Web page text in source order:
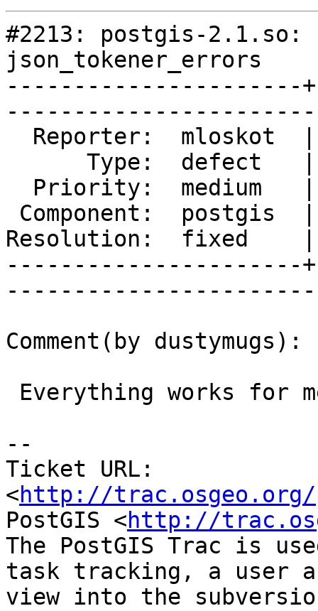
#2213: postgis-2.1.so:
json_tokener_errors
----------------------
Resolution:  fixed
----------------------
Comment(by dustymugs):
--
Ticket URL:
<http://trac.osgeo.org/
PostGIS <http://
The PostGIS Trac is
task tracking, a user
view into the